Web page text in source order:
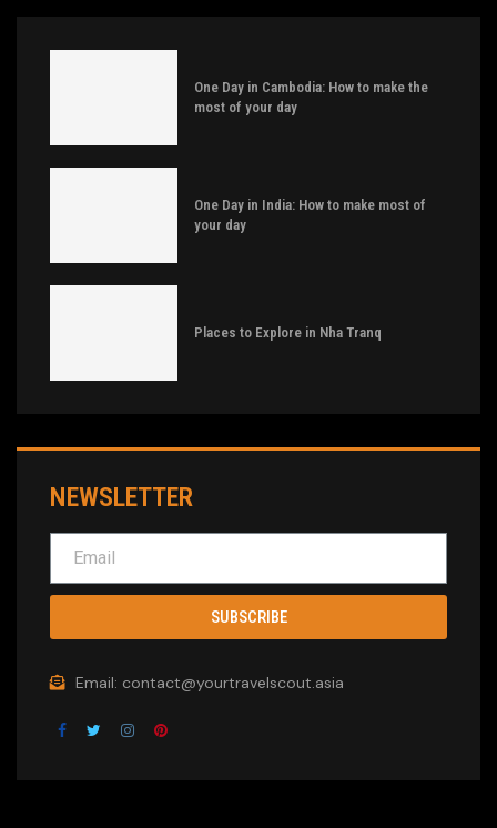
One Day in Cambodia: How to make the
most of your day
One Day in India: How to make most of
your day
Places to Explore in Nha Tranq
NEWSLETTER
SUBSCRIBE
Email: contact@yourtravelscout.asia